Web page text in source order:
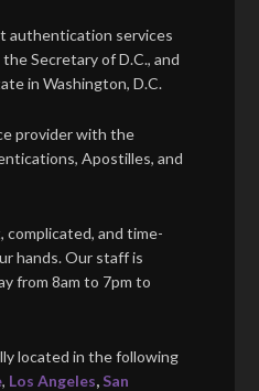
authentication services
Secretary of D.C., and
in Washington, D.C.
provider with the
Apostilles, and
and time-
hands. Our staff is
from 8am to 7pm to
located in the following
, Los Angeles, San